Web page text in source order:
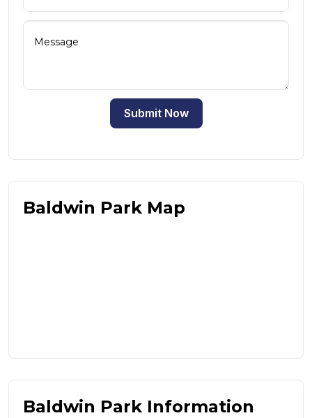
Submit Now
Baldwin Park Map
Baldwin Park Information